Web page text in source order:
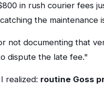
in rush courier fees
the maintenance
not documenting that
dispute the late fee."
realized: routine Goss